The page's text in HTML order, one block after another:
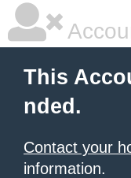
This
nded.
Contact your
information.